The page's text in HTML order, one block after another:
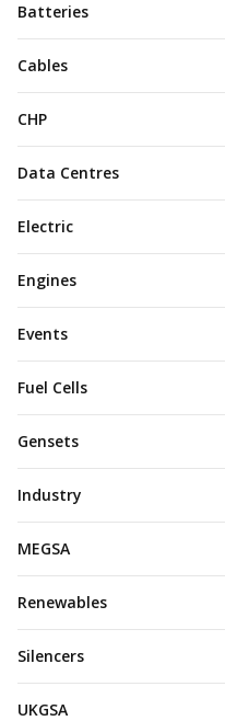
Batteries
Cables
CHP
Data Centres
Electric
Engines
Events
Fuel Cells
Gensets
Industry
MEGSA
Renewables
Silencers
UKGSA